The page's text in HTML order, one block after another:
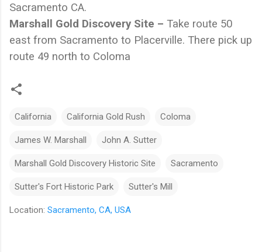
Sacramento CA.
Marshall Gold Discovery Site – Take route 50
east from Sacramento to Placerville. There pick up
route 49 north to Coloma
California California Gold Rush Coloma
James W. Marshall John A. Sutter
Marshall Gold Discovery Historic Site Sacramento
Sutter's Fort Historic Park Sutter's Mill
Location: Sacramento, CA, USA